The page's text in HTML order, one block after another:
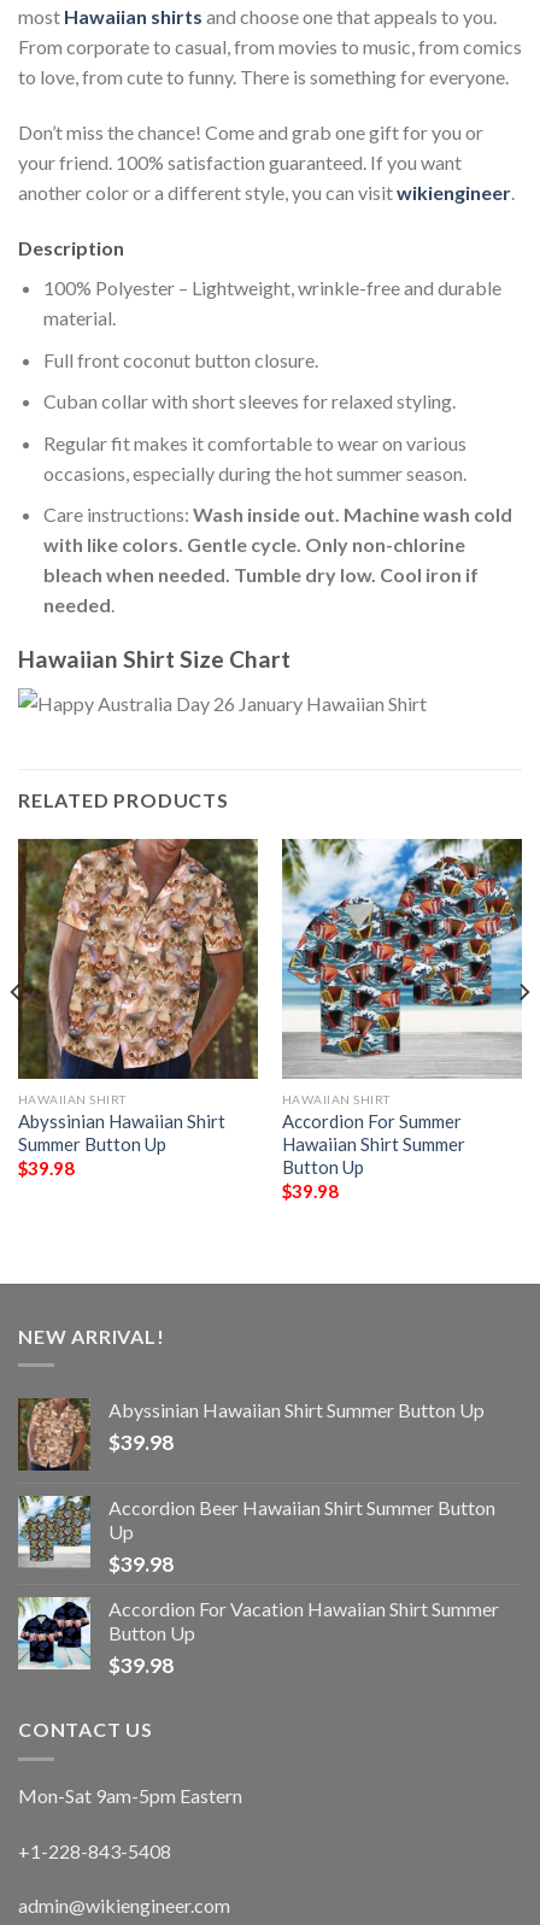
most Hawaiian shirts and choose one that appeals to you.
From corporate to casual, from movies to music, from comics
to love, from cute to funny. There is something for everyone.
Don’t miss the chance! Come and grab one gift for you or
your friend. 100% satisfaction guaranteed. If you want
another color or a different style, you can visitwikiengineer.
Description
100% Polyester – Lightweight, wrinkle-free and durable
material.
Full front coconut button closure.
Cuban collar with short sleeves for relaxed styling.
Regular fit makes it comfortable to wear on various
occasions, especially during the hot summer season.
Care instructions: Wash inside out. Machine wash cold
with like colors. Gentle cycle. Only non-chlorine
bleach when needed. Tumble dry low. Cool iron if
needed.
Hawaiian Shirt Size Chart
RELATED PRODUCTS
HAWAIIAN SHIRT
Abyssinian Hawaiian Shirt
Summer Button Up
$39.98
HAWAIIAN SHIRT
Accordion For Summer
Hawaiian Shirt Summer
Button Up
$39.98
NEW ARRIVAL!
Abyssinian Hawaiian Shirt Summer Button Up
$39.98
Accordion Beer Hawaiian Shirt Summer Button
Up
$39.98
Accordion For Vacation Hawaiian Shirt Summer
Button Up
$39.98
CONTACT US
Mon-Sat 9am-5pm Eastern
+1-228-843-5408
admin@wikiengineer.com